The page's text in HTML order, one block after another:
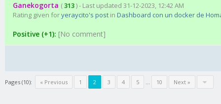
Ganekogorta (313) - Last updated 31-12-2023, 12:42 AM
Rating given foryeraycito's post in Dashboard con un docker de
Positive (+1): [No comment]
Pages (10): « Previous 1 2 3 4 5 … 10 Next »